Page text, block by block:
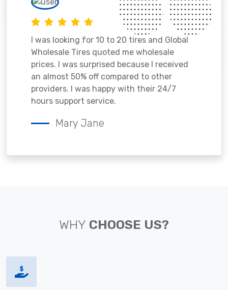
I was looking for 10 to 20 tires and Global
Wholesale Tires quoted me wholesale
prices. I was surprised because I received
an almost 50% off compared to other
providers. I was happy with their 24/7
hours support service.
Mary Jane
WHY CHOOSE US?